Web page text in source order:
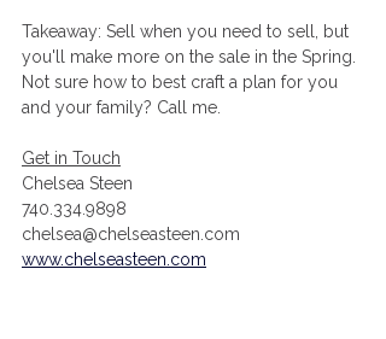
Takeaway: Sell when you need to sell, but
you'll make more on the sale in the Spring.
Not sure how to best craft a plan for you
and your family? Call me.
Get in Touch
Chelsea Steen
740.334.9898
chelsea@chelseasteen.com
www.chelseasteen.com